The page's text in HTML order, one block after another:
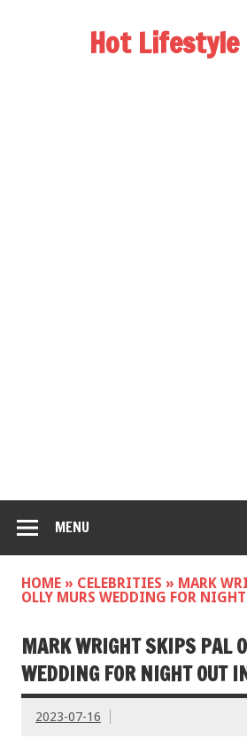
Hot Lifestyle
MENU
HOME » CELEBRITIES » MARK
OLLY MURS WEDDING FOR
MARK WRIGHT SKIPS PAL
WEDDING FOR NIGHT OUT
2023-07-16